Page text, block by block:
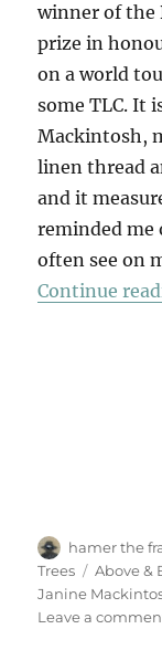
winner of the
prize in
on a world
some TLC. It
Mackintosh,
linen thread
and it
reminded me
often see on
Continue
Author
hamer the
Trees
Tags
Above &
Janine
Leave a